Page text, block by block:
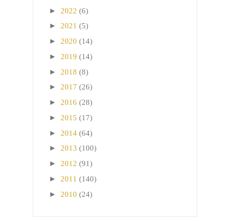
► 2022 (6)
► 2021 (5)
► 2020 (14)
► 2019 (14)
► 2018 (8)
► 2017 (26)
► 2016 (28)
► 2015 (17)
► 2014 (64)
► 2013 (100)
► 2012 (91)
► 2011 (140)
► 2010 (24)